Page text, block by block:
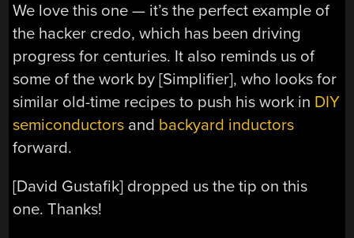
We love this one — it’s the perfect example of
the hacker credo, which has been driving
progress for centuries. It also reminds us of
some of the work by [Simplifier], who looks for
similar old-time recipes to push his work in DIY
semiconductors and backyard inductors
forward.
[David Gustafik] dropped us the tip on this
one. Thanks!